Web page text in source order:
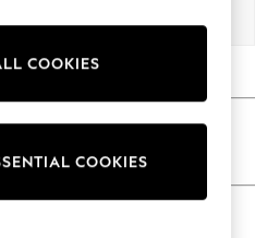
As Advertised
COOKIES
COOKIES